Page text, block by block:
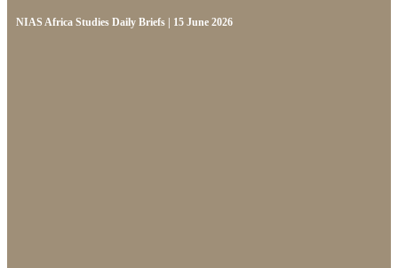
NIAS Africa Studies Daily Briefs | 15 June 2026